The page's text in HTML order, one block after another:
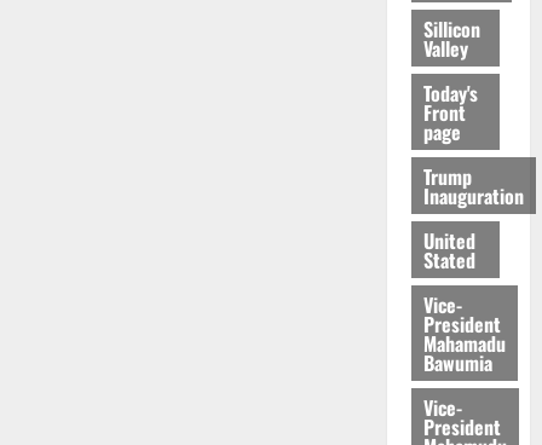
Sillicon
Valley
Today's
Front
page
Trump
Inauguration
United
Stated
Vice-
President
Mahamadu
Bawumia
Vice-
President